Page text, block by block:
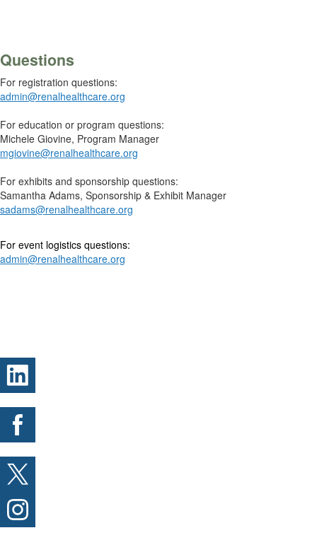
Questions
For registration questions:
admin@renalhealthcare.org
For education or program questions:
Michele Giovine, Program Manager
mgiovine@renalhealthcare.org
For exhibits and sponsorship questions:
Samantha Adams, Sponsorship & Exhibit Manager
sadams@renalhealthcare.org
For event logistics questions:
admin@renalhealthcare.org